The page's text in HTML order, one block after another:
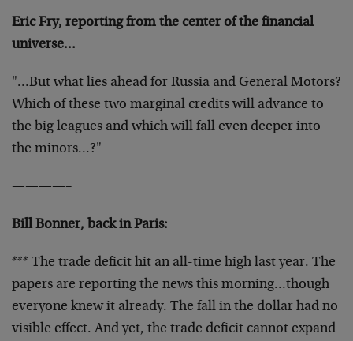
Eric Fry, reporting from the center of the financial
universe…
"…But what lies ahead for Russia and General Motors?
Which of these two marginal credits will advance to
the big leagues and which will fall even deeper into
the minors…?"
————–
Bill Bonner, back in Paris:
*** The trade deficit hit an all-time high last year. The
papers are reporting the news this morning…though
everyone knew it already. The fall in the dollar had no
visible effect. And yet, the trade deficit cannot expand